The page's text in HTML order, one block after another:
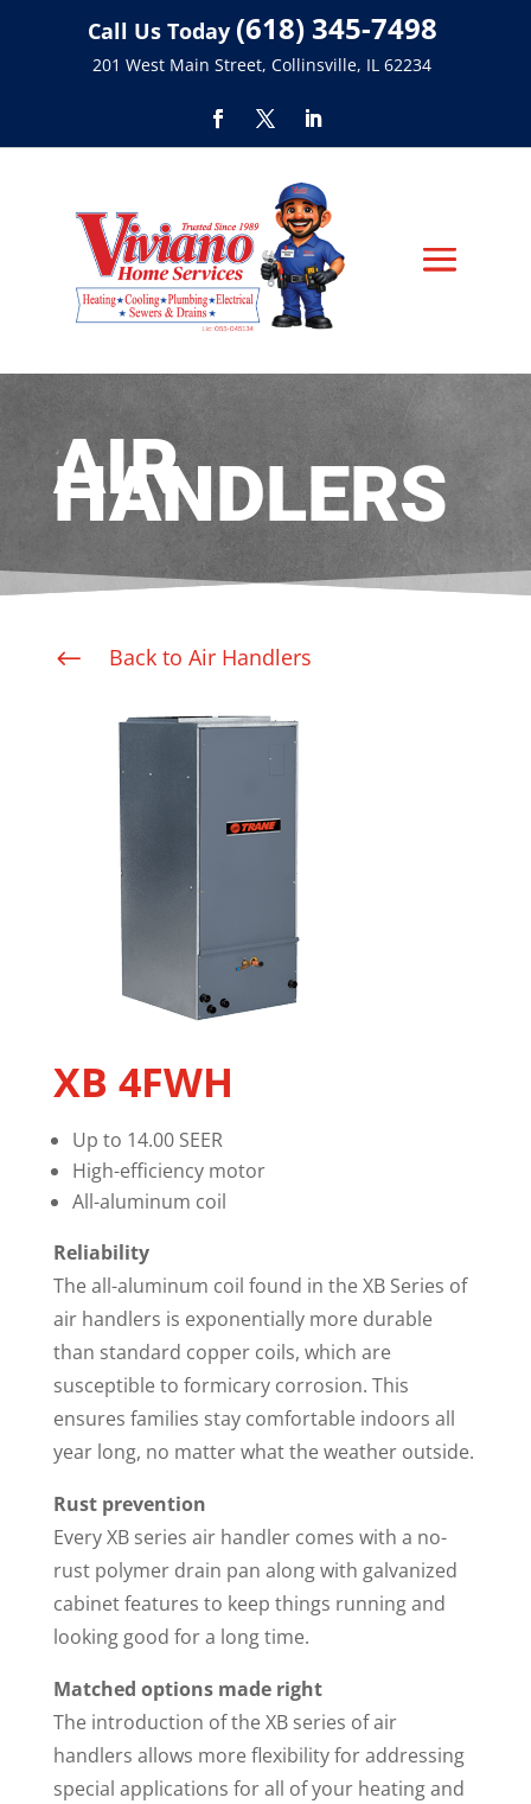
Call Us Today (618) 345-7498
201 West Main Street, Collinsville, IL 62234
AIR
HANDLERS
# Back to Air Handlers
XB 4FWH
Up to 14.00 SEER
High-efficiency motor
All-aluminum coil
Reliability
The all-aluminum coil found in the XB Series of
air handlers is exponentially more durable
than standard copper coils, which are
susceptible to formicary corrosion. This
ensures families stay comfortable indoors all
year long, no matter what the weather outside.
Rust prevention
Every XB series air handler comes with a no-
rust polymer drain pan along with galvanized
cabinet features to keep things running and
looking good for a long time.
Matched options made right
The introduction of the XB series of air
handlers allows more flexibility for addressing
special applications for all of your heating and